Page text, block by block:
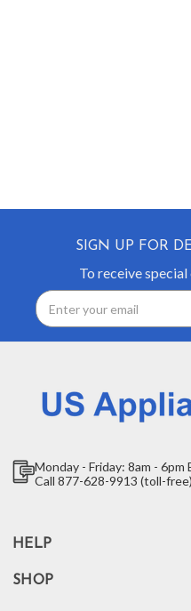
SIGN UP FOR
To receive
Email
Address
Monday - Friday: 8am - 6pm
Call 877-628-9913 (toll-free)
HELP
SHOP